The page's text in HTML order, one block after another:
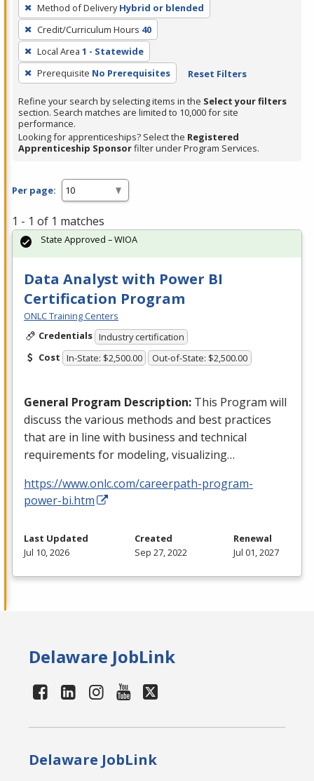
filter,
press
Enter
or
Spacebar.
Method of Delivery Hybrid or blended
Credit/Curriculum Hours 40
Local Area 1 - Statewide
Prerequisite No Prerequisites Reset Filters
Refine your search by selecting items in the Select your filters
section. Search matches are limited to 10,000 for site
performance.
Looking for apprenticeships? Select the Registered
Apprenticeship Sponsorfilter under Program Services.
Per page:
1 - 1 of 1 matches
Data Analyst with Power BI
Certification Program
ONLC Training Centers
Credentials Industry certification
Cost In-State: $2,500.00 Out-of-State: $2,500.00
General Program Description: This Program will
discuss the various methods and best practices
that are in line with business and technical
requirements for modeling, visualizing…
https://www.onlc.com/careerpath-program-
power-bi.htm
State Approved – WIOA
Last Updated
Jul 10, 2026
Created
Sep 27, 2022
Renewal
Jul 01, 2027
Delaware JobLink
Delaware JobLink